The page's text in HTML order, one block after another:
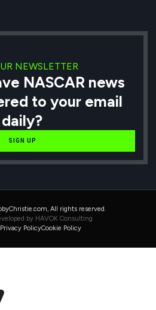
NEWSLETTER
NASCAR news
to your email
daily?
SIGN UP
All rights reserved.
by HAVOK Consulting
Privacy PolicyCookie Policy